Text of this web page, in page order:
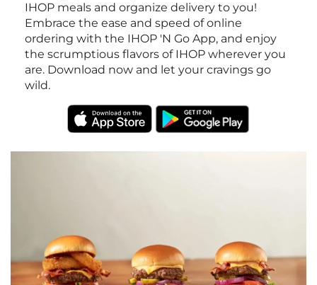
IHOP meals and organize delivery to you!
Embrace the ease and speed of online
ordering with the IHOP 'N Go App, and enjoy
the scrumptious flavors of IHOP wherever you
are. Download now and let your cravings go
wild.